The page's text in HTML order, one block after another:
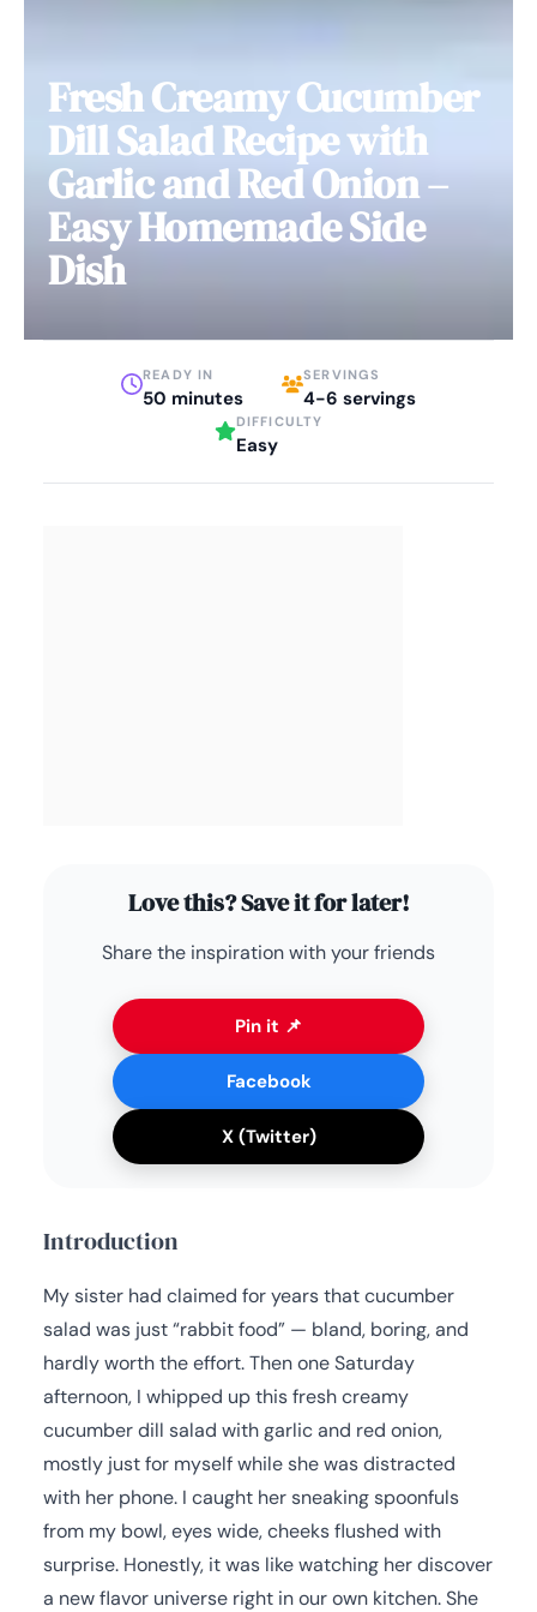
Fresh Creamy Cucumber
Dill Salad Recipe with
Garlic and Red Onion –
Easy Homemade Side
Dish
READY IN
50 minutes
SERVINGS
4-6 servings
DIFFICULTY
Easy
Love this? Save it for later!
Share the inspiration with your friends
Pin it 📌
Facebook
X (Twitter)
Introduction
My sister had claimed for years that cucumber
salad was just “rabbit food” — bland, boring, and
hardly worth the effort. Then one Saturday
afternoon, I whipped up this fresh creamy
cucumber dill salad with garlic and red onion,
mostly just for myself while she was distracted
with her phone. I caught her sneaking spoonfuls
from my bowl, eyes wide, cheeks flushed with
surprise. Honestly, it was like watching her discover
a new flavor universe right in our own kitchen. She